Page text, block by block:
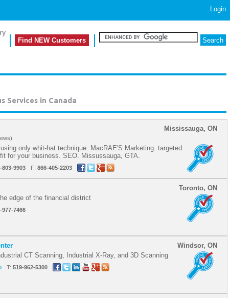
Login
Find NEW Customers
Services in Canada
Mississauga, ON
only whit-hat technique. MacRAE'S Marketing. targeted
for your business. SEO. Missussauga, GTA.
803-9903 F: 866-405-2203
Toronto, ON
edge of the financial district
977-7466
Windsor, ON
CT Scanning, Industrial X-Ray, and 3D Scanning
T: 519-962-5300